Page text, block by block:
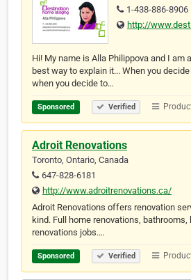
1-438-886-8906
http://
Hi! My name is Alla Philippova and I
best way to explain it... When you
when you decide to…
Sponsored Verified
Adroit Renovations
Toronto, Ontario, Canada
647-828-6181
http://www.adroitrenovations.ca/
Adroit Renovations offers renovation
kind. Full home renovations,
renovations jobs.…
Sponsored Verified